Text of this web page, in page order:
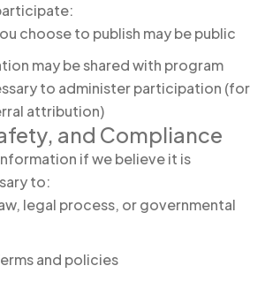
choose to publish may be public
may be shared with program
to administer participation (for
attribution)
and Compliance
if we believe it is
to:
legal process, or governmental
and policies